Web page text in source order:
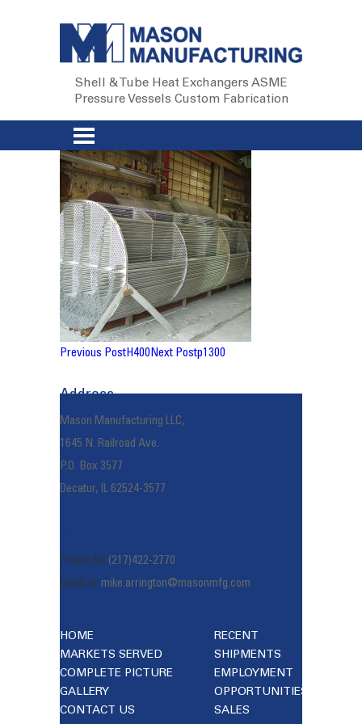
Shell & Tube Heat Exchangers ASME
Pressure Vessels Custom Fabrication
Post
Previous Post H400 Next Postp1300
Address
Mason Manufacturing LLC,
1645 N. Railroad Ave.
P.O. Box 3577
Decatur, IL 62524-3577
Phone No:(217)422-2770
Email Id: mike.arrington@masonmfg.com
HOME
MARKETS SERVED
COMPLETE PICTURE
GALLERY
CONTACT US
RECENT
SHIPMENTS
EMPLOYMENT
OPPORTUNITIES
SALES